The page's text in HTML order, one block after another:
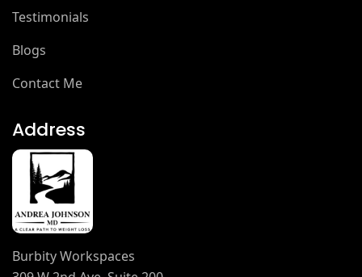
Testimonials
Blogs
Contact Me
Address
Burbity Workspaces